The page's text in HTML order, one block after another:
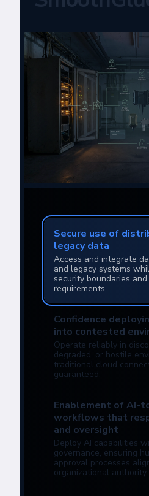
Secure use of
legacy data
Access and integrate
and legacy systems
security boundaries
requirements.
Confidence
into contested
Operate reliably in
degraded, or hostile
traditional cloud
guaranteed.
Enablement of AI-
workflows that
and oversight
Deploy AI capabilities
governance, ensuring
approval processes
organizational authority